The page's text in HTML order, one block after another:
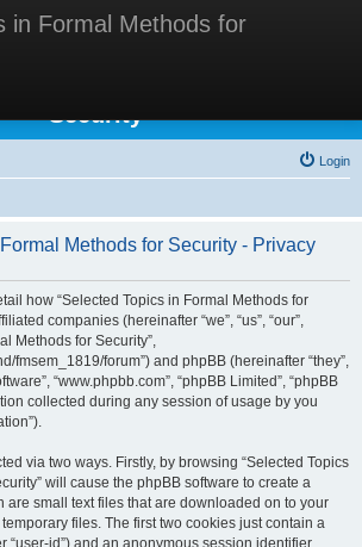
in Formal Methods for
in Formal Methods for
Security
Login
Methods for Security - Privacy
how “Selected Topics in Formal Methods for
companies (hereinafter “we”, “us”, “our”,
Methods for Security”,
fmsem_1819/forum”) and phpBB (hereinafter “they”,
“www.phpbb.com”, “phpBB Limited”, “phpBB
collected during any session of usage by you
via two ways. Firstly, by browsing “Selected Topics
will cause the phpBB software to create a
are small text files that are downloaded on to your
files. The first two cookies just contain a
“user-id”) and an anonymous session identifier